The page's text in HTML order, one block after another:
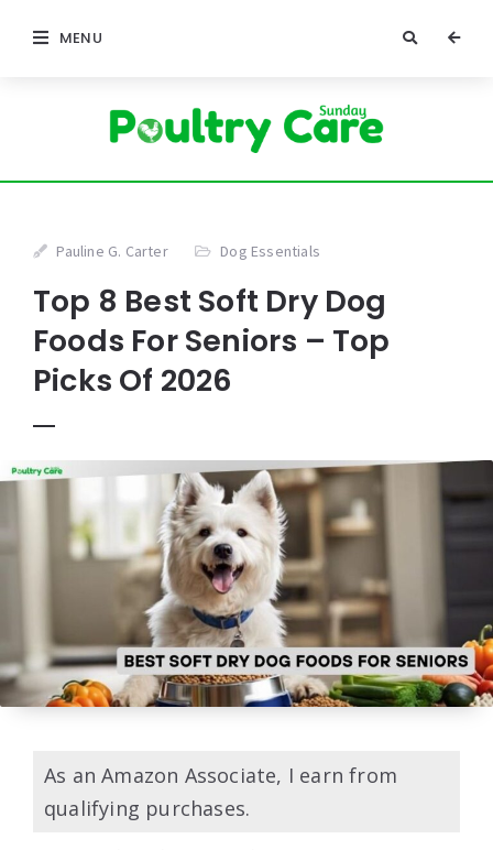
MENU
Pauline G. Carter Dog Essentials
Top 8 Best Soft Dry Dog
Foods For Seniors – Top
Picks Of 2026
As an Amazon Associate, I earn from
qualifying purchases.